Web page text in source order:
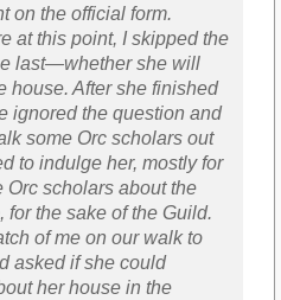
on the official form.
at this point, I skipped the
last—whether she will
house. After she finished
ignored the question and
some Orc scholars out
to indulge her, mostly for
Orc scholars about the
the sake of the Guild.
of me on our walk to
asked if she could
her house in the